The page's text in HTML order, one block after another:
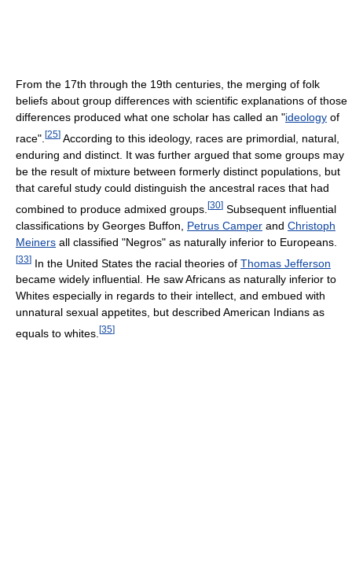
From the 17th through the 19th centuries, the merging of folk
beliefs about group differences with scientific explanations of those
differences produced what one scholar has called an "ideology of
race". [25] According to this ideology, races are primordial, natural,
enduring and distinct. It was further argued that some groups may
be the result of mixture between formerly distinct populations, but
that careful study could distinguish the ancestral races that had
combined to produce admixed groups. [30] Subsequent influential
classifications by Georges Buffon, Petrus Camper and Christoph
Meiners all classified "Negros" as naturally inferior to Europeans.
[33] In the United States the racial theories of Thomas Jefferson
became widely influential. He saw Africans as naturally inferior to
Whites especially in regards to their intellect, and embued with
unnatural sexual appetites, but described American Indians as
equals to whites. [35]